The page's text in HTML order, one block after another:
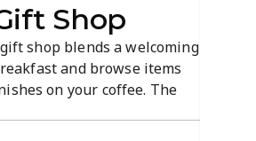
Shop
shop blends a welcoming
and browse items
on your coffee. The